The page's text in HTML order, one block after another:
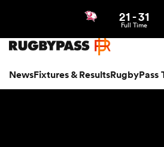
NewsFixtures & ResultsRugbyPass
21-31
Full Time